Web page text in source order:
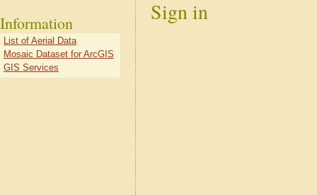
Sign in
Information
List of Aerial Data
Mosaic Dataset for ArcGIS
GIS Services